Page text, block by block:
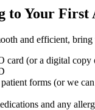
to Your First
and efficient,
card (or a digital copy
forms (or we
and any